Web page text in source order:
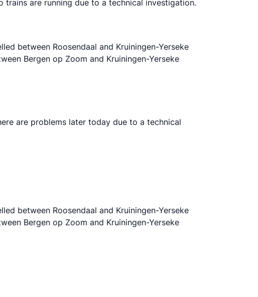
trains are running due to a technical investigation.
between Roosendaal and Kruiningen-Yerseke
Bergen op Zoom and Kruiningen-Yerseke
are problems later today due to a technical
between Roosendaal and Kruiningen-Yerseke
Bergen op Zoom and Kruiningen-Yerseke